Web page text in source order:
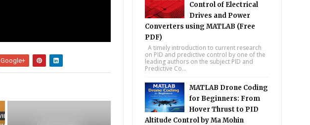
Google+
Control of Electrical
Drives and Power
Converters using MATLAB (Free
PDF)
A timely introduction to current research
on PID and predictive control by one of the
leading authors on the subject PID and
Predictive Co...
MATLAB Drone Coding
for Beginners: From
Hover Thrust to PID
Altitude Control by Ma Mohin